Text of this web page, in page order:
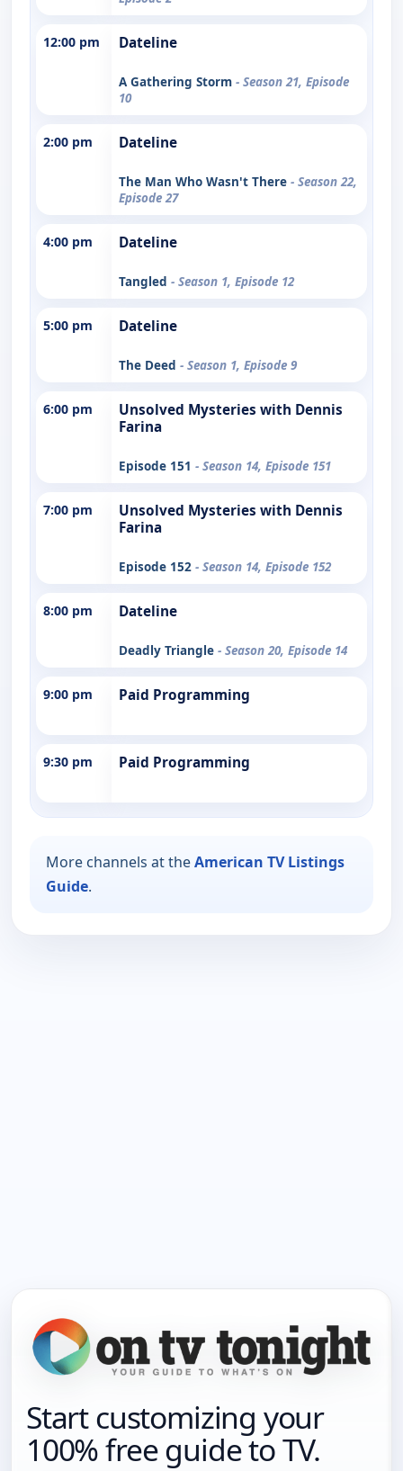
12:00 pm Dateline
A Gathering Storm - Season 21, Episode
10
2:00 pm Dateline
The Man Who Wasn't There - Season 22,
Episode 27
4:00 pm Dateline
Tangled - Season 1, Episode 12
5:00 pm Dateline
The Deed - Season 1, Episode 9
6:00 pm
Unsolved Mysteries with Dennis
Farina
Episode 151 - Season 14, Episode 151
7:00 pm
Unsolved Mysteries with Dennis
Farina
Episode 152 - Season 14, Episode 152
8:00 pm Dateline
Deadly Triangle - Season 20, Episode 14
9:00 pm Paid Programming
9:30 pm Paid Programming
More channels at theAmerican TV Listings
Guide.
Start customizing your
100% free guide to TV.